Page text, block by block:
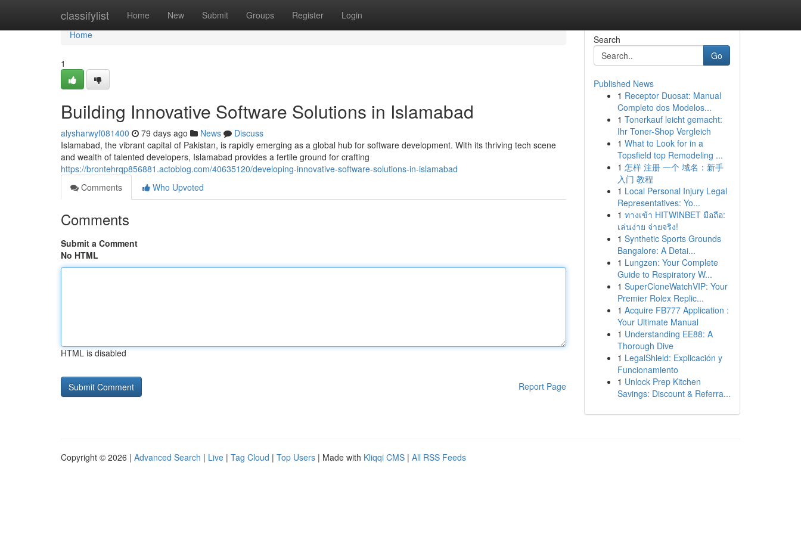
classifylist Home New Submit Groups Register Login
Home
Home
1
Building Innovative Software Solutions in Islamabad
alysharwyf081400 79 days ago News
Discuss
Islamabad, the vibrant capital of Pakistan, is rapidly emerging as a global hub for software development. With its thriving tech scene
and wealth of talented developers, Islamabad provides a fertile ground for crafting
https://brontehrqp856881.actoblog.com/40635120/developing-innovative-software-solutions-in-islamabad
Comments
Who Upvoted
Comments
Submit a Comment
No HTML
HTML is disabled
Report Page
Search
Go
Published News
1 Receptor Duosat: Manual
Completo dos Modelos...
1 Tonerkauf leicht gemacht:
Ihr Toner-Shop Vergleich
1 What to Look for in a
Topsfield top Remodeling ...
1 怎样 注册 一个 域名：新手
入门 教程
1 Local Personal Injury Legal
Representatives: Yo...
1 ทางเข้า HITWINBET มือถือ:
เล่นง่าย จ่ายจริง!
1 Synthetic Sports Grounds
Bangalore: A Detai...
1 Lungzen: Your Complete
Guide to Respiratory W...
1 SuperCloneWatchVIP: Your
Premier Rolex Replic...
1 Acquire FB777 Application :
Your Ultimate Manual
1 Understanding EE88: A
Thorough Dive
1 LegalShield: Explicación y
Funcionamiento
1 Unlock Prep Kitchen
Savings: Discount & Referra...
Copyright © 2026 | Advanced Search | Live | Tag Cloud | Top Users | Made with Kliqqi CMS | All RSS Feeds